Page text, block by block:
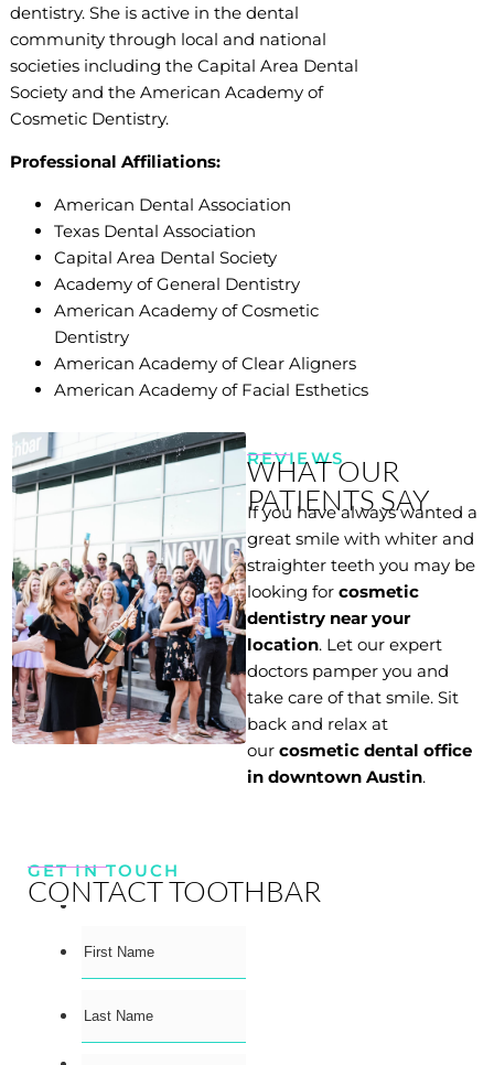
dentistry. She is active in the dental
community through local and national
societies including the Capital Area Dental
Society and the American Academy of
Cosmetic Dentistry.
Professional Affiliations:
American Dental Association
Texas Dental Association
Capital Area Dental Society
Academy of General Dentistry
American Academy of Cosmetic
Dentistry
American Academy of Clear Aligners
American Academy of Facial Esthetics
REVIEWS
WHAT OUR
PATIENTS SAY
If you have always wanted a
great smile with whiter and
straighter teeth you may be
looking for cosmetic
dentistry near your
location. Let our expert
doctors pamper you and
take care of that smile. Sit
back and relax at
our cosmetic dental office
in downtown Austin.
GET IN TOUCH
CONTACT TOOTHBAR